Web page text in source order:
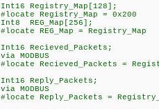
Int16 Registry_Map[128];
#locate Registry_Map = 0x200
Int8 REG_Map[256];
#locate REG_Map = Registry_Map
Int16
via MODBUS
#locate Recieved_Packets =
Int16
via MODBUS
#locate Reply_Packets =